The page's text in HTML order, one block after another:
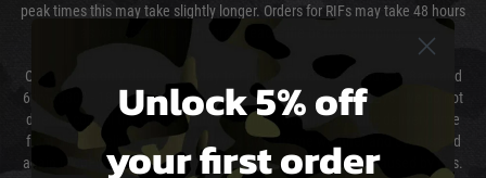
peak times this may take slightly longer. Orders for RIFs may take 48 hours
as we test and chronograph each rifle before shipping.
Our couriers only deliver Monday to Friday between the hours of 8am and
6pm (0800 - 1800 hours) except for local and national holidays. We do not
directly control the couriers and we cannot obtain a specific delivery time
from them. Delivery may be delayed by extreme weather and events and
again is out of our control and accept no liability for delays caused by this.
Unlock 5% off
your first order